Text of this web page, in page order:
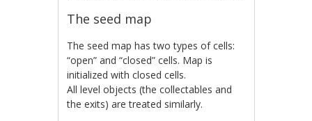
The seed map
The seed map has two types of cells:
“open” and “closed” cells. Map is
initialized with closed cells.
All level objects (the collectables and
the exits) are treated similarly.